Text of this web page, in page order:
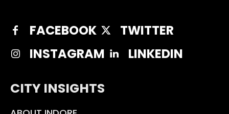
FACEBOOK
TWITTER
INSTAGRAM
LINKEDIN
CITY INSIGHTS